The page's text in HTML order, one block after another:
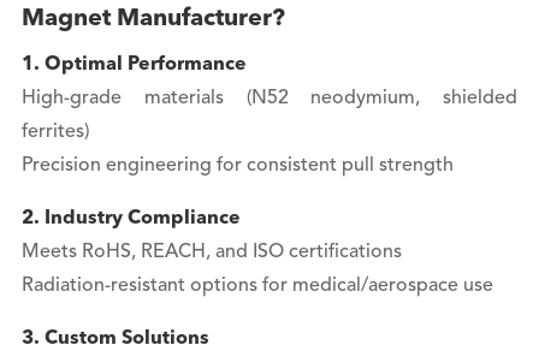
Magnet Manufacturer?
1. Optimal Performance
High-grade materials (N52 neodymium, shielded
ferrites)
Precision engineering for consistent pull strength
2. Industry Compliance
Meets RoHS, REACH, and ISO certifications
Radiation-resistant options for medical/aerospace use
3. Custom Solutions